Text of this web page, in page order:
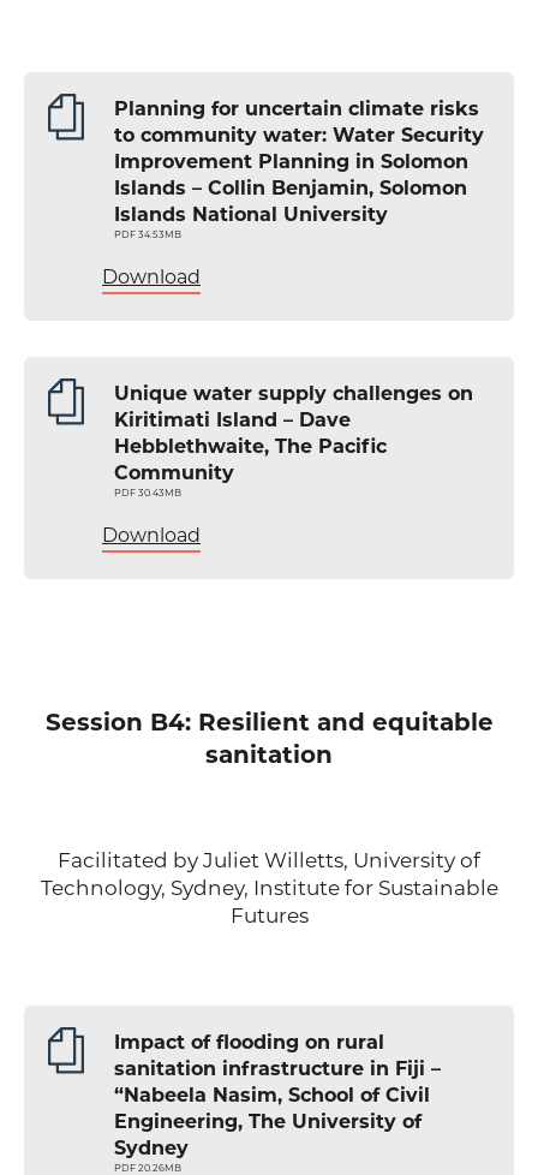
Planning for uncertain climate risks
to community water: Water Security
Improvement Planning in Solomon
Islands – Collin Benjamin, Solomon
Islands National University
PDF 34.53MB
Download
Unique water supply challenges on
Kiritimati Island – Dave
Hebblethwaite, The Pacific
Community
PDF 30.43MB
Download
Session B4: Resilient and equitable
sanitation
Facilitated by Juliet Willetts, University of
Technology, Sydney, Institute for Sustainable
Futures
Impact of flooding on rural
sanitation infrastructure in Fiji –
“Nabeela Nasim, School of Civil
Engineering, The University of
Sydney
PDF 20.26MB